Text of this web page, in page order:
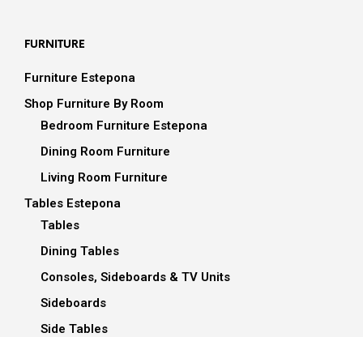
FURNITURE
Furniture Estepona
Shop Furniture By Room
Bedroom Furniture Estepona
Dining Room Furniture
Living Room Furniture
Tables Estepona
Tables
Dining Tables
Consoles, Sideboards & TV Units
Sideboards
Side Tables